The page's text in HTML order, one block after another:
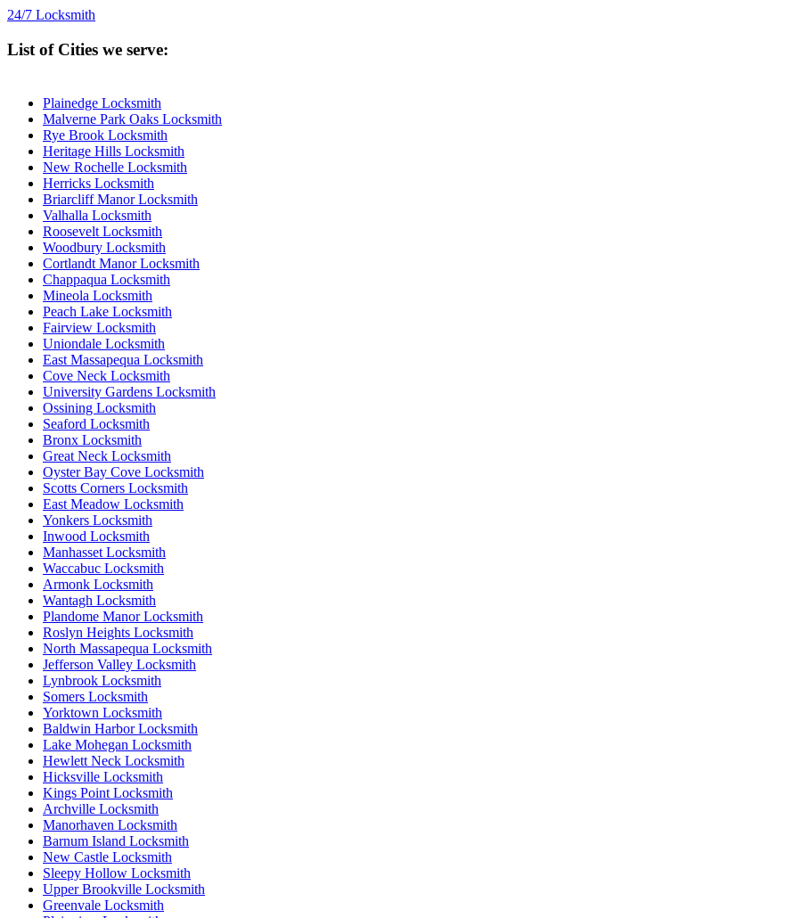
24/7 Locksmith
List of Cities we serve:
Plainedge Locksmith
Malverne Park Oaks Locksmith
Rye Brook Locksmith
Heritage Hills Locksmith
New Rochelle Locksmith
Herricks Locksmith
Briarcliff Manor Locksmith
Valhalla Locksmith
Roosevelt Locksmith
Woodbury Locksmith
Cortlandt Manor Locksmith
Chappaqua Locksmith
Mineola Locksmith
Peach Lake Locksmith
Fairview Locksmith
Uniondale Locksmith
East Massapequa Locksmith
Cove Neck Locksmith
University Gardens Locksmith
Ossining Locksmith
Seaford Locksmith
Bronx Locksmith
Great Neck Locksmith
Oyster Bay Cove Locksmith
Scotts Corners Locksmith
East Meadow Locksmith
Yonkers Locksmith
Inwood Locksmith
Manhasset Locksmith
Waccabuc Locksmith
Armonk Locksmith
Wantagh Locksmith
Plandome Manor Locksmith
Roslyn Heights Locksmith
North Massapequa Locksmith
Jefferson Valley Locksmith
Lynbrook Locksmith
Somers Locksmith
Yorktown Locksmith
Baldwin Harbor Locksmith
Lake Mohegan Locksmith
Hewlett Neck Locksmith
Hicksville Locksmith
Kings Point Locksmith
Archville Locksmith
Manorhaven Locksmith
Barnum Island Locksmith
New Castle Locksmith
Sleepy Hollow Locksmith
Upper Brookville Locksmith
Greenvale Locksmith